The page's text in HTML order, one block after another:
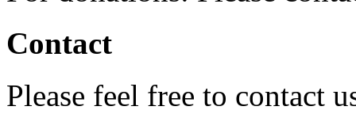
Contact
Please feel free to contact